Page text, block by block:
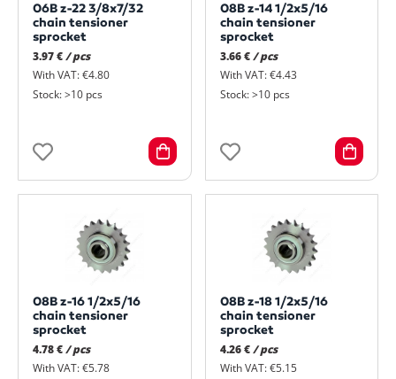
06B z-22 3/8x7/32
chain tensioner
sprocket
3.97 €/ pcs
With VAT: €4.80
Stock: >10 pcs
08B z-14 1/2x5/16
chain tensioner
sprocket
3.66 € / pcs
With VAT: €4.43
Stock: >10 pcs
08B z-16 1/2x5/16
chain tensioner
sprocket
4.78 €/ pcs
With VAT: €5.78
08B z-18 1/2x5/16
chain tensioner
sprocket
4.26 € / pcs
With VAT: €5.15